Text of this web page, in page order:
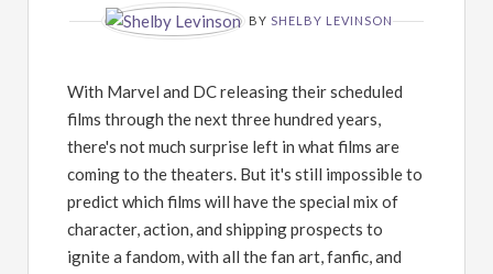
BY SHELBY LEVINSON
With Marvel and DC releasing their scheduled
films through the next three hundred years,
there's not much surprise left in what films are
coming to the theaters. But it's still impossible to
predict which films will have the special mix of
character, action, and shipping prospects to
ignite a fandom, with all the fan art, fanfic, and